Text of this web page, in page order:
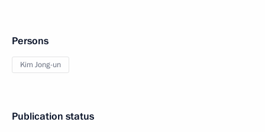
Persons
Kim Jong-un
Publication status